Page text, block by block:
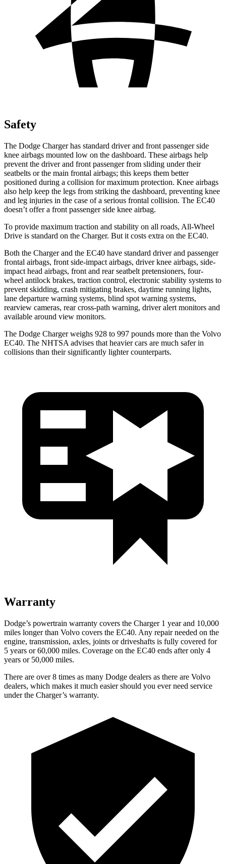
Safety
The Dodge Charger has standard driver and front passenger side
knee airbags mounted low on the dashboard. These airbags help
prevent the driver and front passenger from sliding under their
seatbelts or the main frontal airbags; this keeps them better
positioned during a collision for maximum protection. Knee airbags
also help keep the legs from striking the dashboard, preventing knee
and leg injuries in the case of a serious frontal collision. The EC40
doesn’t offer a front passenger side knee airbag.
To provide maximum traction and stability on all roads, All-Wheel
Drive is standard on the Charger. But it costs extra on the EC40.
Both the Charger and the EC40 have standard driver and passenger
frontal airbags, front side-impact airbags, driver knee airbags, side-
impact head airbags, front and rear seatbelt pretensioners, four-
wheel antilock brakes, traction control, electronic stability systems to
prevent skidding, crash mitigating brakes, daytime running lights,
lane departure warning systems, blind spot warning systems,
rearview cameras, rear cross-path warning, driver alert monitors and
available around view monitors.
The Dodge Charger weighs 928 to 997 pounds more than the Volvo
EC40. The NHTSA advises that heavier cars are much safer in
collisions than their significantly lighter counterparts.
Warranty
Dodge’s powertrain warranty covers the Charger 1 year and 10,000
miles longer than Volvo covers the EC40. Any repair needed on the
engine, transmission, axles, joints or driveshafts is fully covered for
5 years or 60,000 miles. Coverage on the EC40 ends after only 4
years or 50,000 miles.
There are over 8 times as many Dodge dealers as there are Volvo
dealers, which makes it much easier should you ever need service
under the Charger’s warranty.